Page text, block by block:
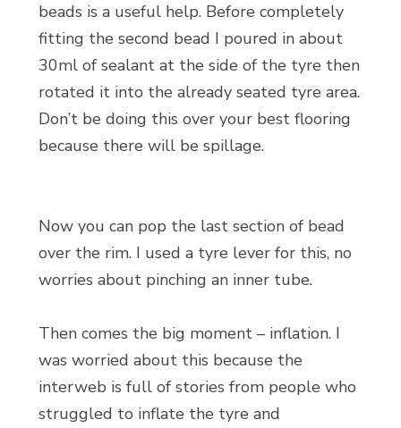
beads is a useful help. Before completely
fitting the second bead I poured in about
30ml of sealant at the side of the tyre then
rotated it into the already seated tyre area.
Don’t be doing this over your best flooring
because there will be spillage.
Now you can pop the last section of bead
over the rim. I used a tyre lever for this, no
worries about pinching an inner tube.
Then comes the big moment – inflation. I
was worried about this because the
interweb is full of stories from people who
struggled to inflate the tyre and